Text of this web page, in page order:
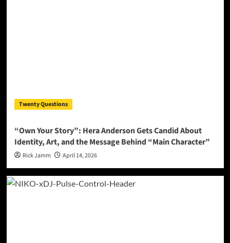
Twenty Questions
“Own Your Story”: Hera Anderson Gets Candid About
Identity, Art, and the Message Behind “Main Character”
Rick Jamm April 14, 2026